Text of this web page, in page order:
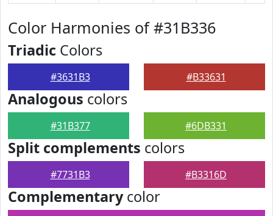
Color Harmonies of #31B336
Triadic Colors
#3631B3 #B33631
Analogous colors
#31B377 #6DB331
Split complements colors
#7731B3 #B3316D
Complementarycolor